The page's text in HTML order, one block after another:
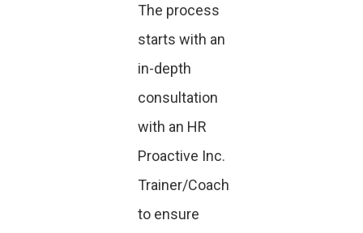
The process
starts with an
in-depth
consultation
with an HR
Proactive Inc.
Trainer/Coach
to ensure